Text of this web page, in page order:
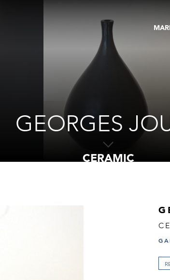
GEORGES
CERAMIC